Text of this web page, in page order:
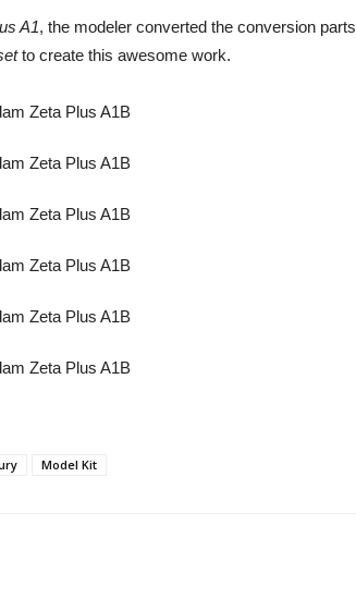
A1, the modeler converted the conversion parts
to create this awesome work.
Model Kit